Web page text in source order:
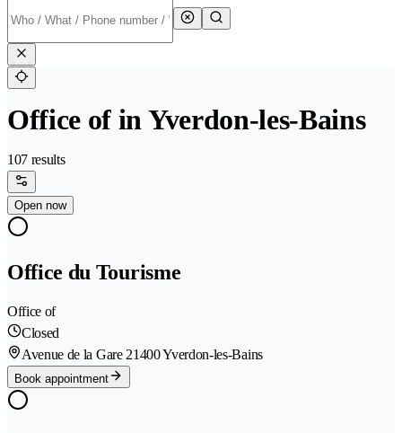
Office of in Yverdon-les-Bains
107 results
Open now
Office du Tourisme
Office of
Closed
Avenue de la Gare 21400 Yverdon-les-Bains
Book appointment